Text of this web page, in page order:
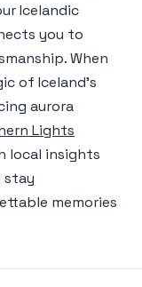
Icelandic
you to
When
of Iceland's
aurora
Lights
local insights
stay
memories